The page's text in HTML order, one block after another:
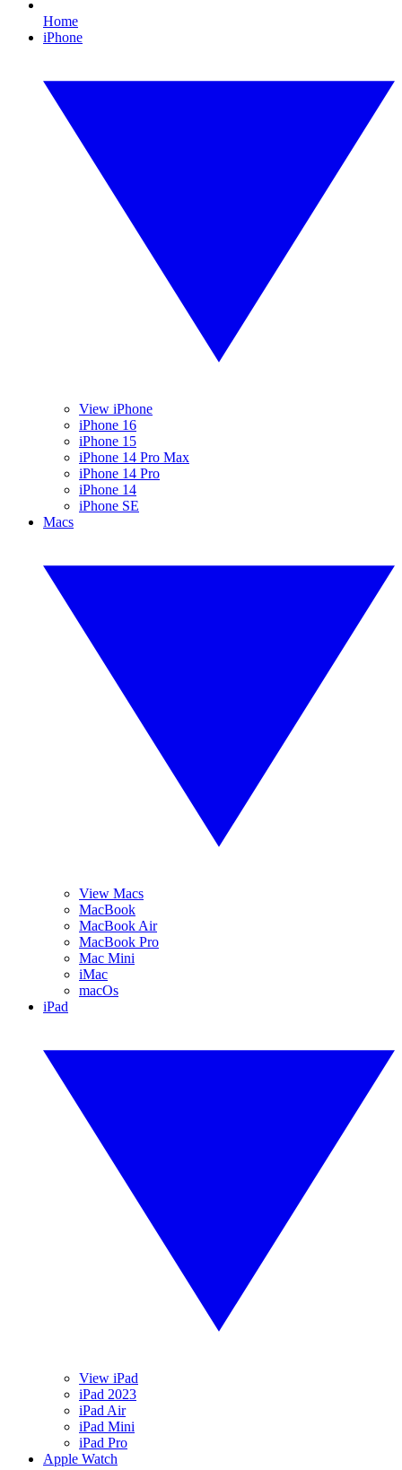
Home
iPhone
View iPhone
iPhone 16
iPhone 15
iPhone 14 Pro Max
iPhone 14 Pro
iPhone 14
iPhone SE
Macs
View Macs
MacBook
MacBook Air
MacBook Pro
Mac Mini
iMac
macOs
iPad
View iPad
iPad 2023
iPad Air
iPad Mini
iPad Pro
Apple Watch